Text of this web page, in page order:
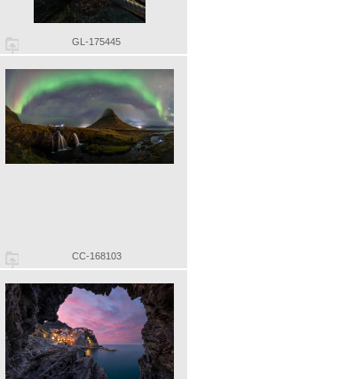
GL-175445
CC-168103